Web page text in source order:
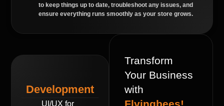
to keep things up to date, troubleshoot any issues, and
ensure everything runs smoothly as your store grows.
Development
UI/UX for
Transform
Your Business
with